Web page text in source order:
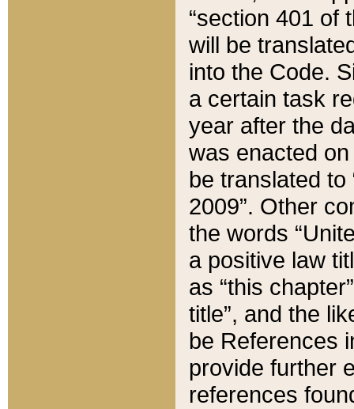
“section 401 of
will be
into the Code.
a certain task
year after the
was enacted
be translated
2009”. Other
the words
a positive law
as “this
title”, and the
be References
provide further
references